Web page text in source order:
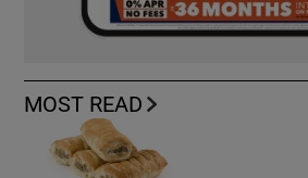
MOST READ